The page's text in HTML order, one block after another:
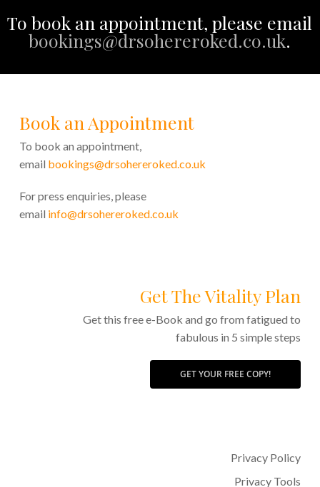
To book an appointment, please email
bookings@drsohereroked.co.uk.
Book an Appointment
To book an appointment,
email bookings@drsohereroked.co.uk
For press enquiries, please
email info@drsohereroked.co.uk
Get The Vitality Plan
Get this free e-Book and go from fatigued to
fabulous in 5 simple steps
GET YOUR FREE COPY!
Privacy Policy
Privacy Tools